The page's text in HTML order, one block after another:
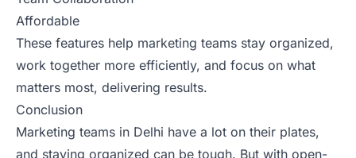
Affordable
These features help marketing teams stay organized,
work together more efficiently, and focus on what
matters most, delivering results.
Conclusion
Marketing teams in Delhi have a lot on their plates,
and staying organized can be tough. But with open-